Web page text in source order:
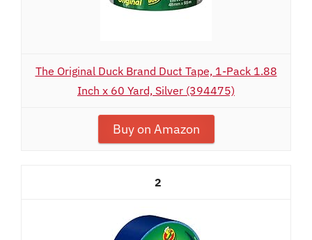
The Original Duck Brand Duct Tape, 1-Pack 1.88
Inch x 60 Yard, Silver (394475)
Buy on Amazon
2